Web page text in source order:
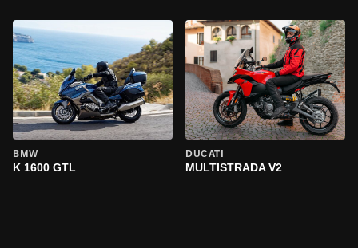
BMW
K 1600 GTL
DUCATI
MULTISTRADA V2